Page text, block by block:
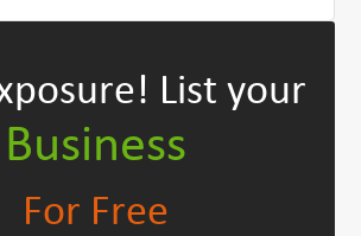
List your
Business
For Free